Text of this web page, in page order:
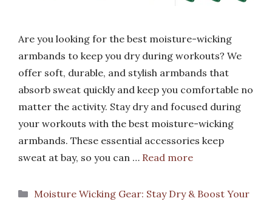
Are you looking for the best moisture-wicking
armbands to keep you dry during workouts? We
offer soft, durable, and stylish armbands that
absorb sweat quickly and keep you comfortable no
matter the activity. Stay dry and focused during
your workouts with the best moisture-wicking
armbands. These essential accessories keep
sweat at bay, so you can … Read more
Categories
Moisture Wicking Gear: Stay Dry & Boost Your